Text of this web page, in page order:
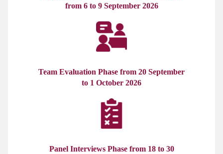
from 6 to 9 September 2026
Team Evaluation Phase from 20 September
to 1 October 2026
Panel Interviews Phase from 18 to 30